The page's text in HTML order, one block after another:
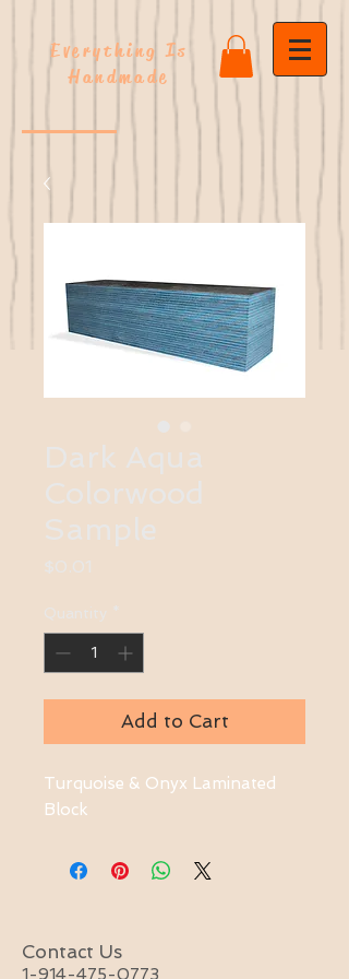
Everything Is
Handmade
Dark Aqua
Colorwood
Sample
$0.01
Quantity *
Add to Cart
Turquoise & Onyx Laminated
Block
Contact Us
1-914-475-0773